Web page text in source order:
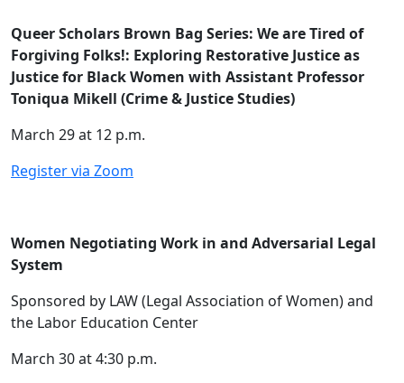
Queer Scholars Brown Bag Series: We are Tired of
Forgiving Folks!: Exploring Restorative Justice as
Justice for Black Women with Assistant Professor
Toniqua Mikell (Crime & Justice Studies)
March 29 at 12 p.m.
Register via Zoom
Women Negotiating Work in and Adversarial Legal
System
Sponsored by LAW (Legal Association of Women) and
the Labor Education Center
March 30 at 4:30 p.m.